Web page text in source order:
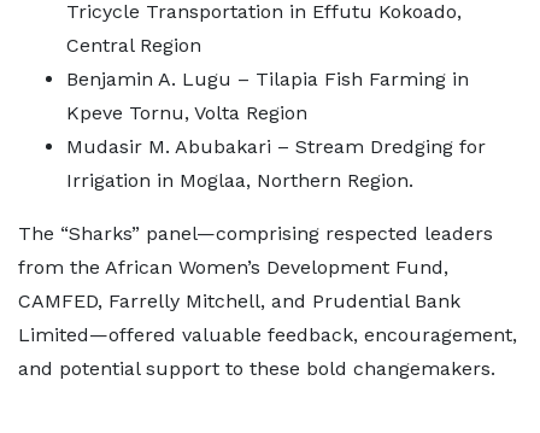
Tricycle Transportation in Effutu Kokoado,
Central Region
Benjamin A. Lugu – Tilapia Fish Farming in
Kpeve Tornu, Volta Region
Mudasir M. Abubakari – Stream Dredging for
Irrigation in Moglaa, Northern Region.
The “Sharks” panel—comprising respected leaders
from the African Women’s Development Fund,
CAMFED, Farrelly Mitchell, and Prudential Bank
Limited—offered valuable feedback, encouragement,
and potential support to these bold changemakers.